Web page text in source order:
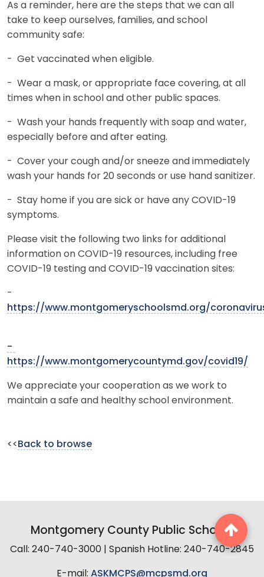
As a reminder, here are the steps that we can all
take to keep ourselves, families, and school
community safe:
- Get vaccinated when eligible.
- Wear a mask, or appropriate face covering, at all
times when in school and other public spaces.
- Wash your hands frequently with soap and water,
especially before and after eating.
- Cover your cough and/or sneeze and immediately
wash your hands for 20 seconds or use hand sanitizer.
- Stay home if you are sick or have any COVID-19
symptoms.
Please visit the following two links for additional
information on COVID-19 resources, including free
COVID-19 testing and COVID-19 vaccination sites:
-
https://www.montgomeryschoolsmd.org/
-
https://www.montgomerycountymd.gov/covid19/
We appreciate your cooperation as we work to
maintain a safe and healthy school environment.
<< Back to browse
Montgomery County Public Schools
Call: 240-740-3000 | Spanish Hotline: 240-740-2845
E-mail: ASKMCPS@mcpsmd.org